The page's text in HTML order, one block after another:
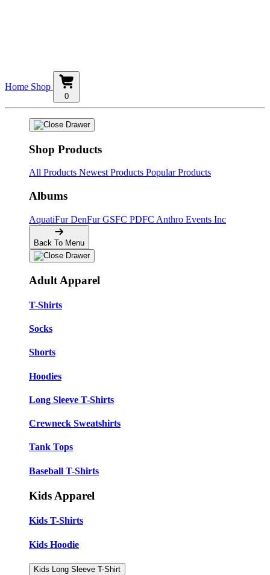
Home Shop
0
Shop Products
All Products Newest Products Popular Products
Albums
AquatiFurDenFurGSFC PDFC Anthro Events Inc
Back To Menu
Adult Apparel
T-Shirts
Socks
Shorts
Hoodies
Long Sleeve T-Shirts
Crewneck Sweatshirts
Tank Tops
Baseball T-Shirts
Kids Apparel
Kids T-Shirts
Kids Hoodie
Kids Long Sleeve T-Shirt